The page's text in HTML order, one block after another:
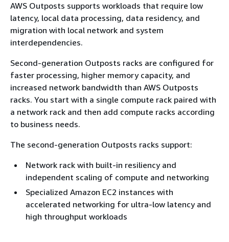
AWS Outposts supports workloads that require low
latency, local data processing, data residency, and
migration with local network and system
interdependencies.
Second-generation Outposts racks are configured for
faster processing, higher memory capacity, and
increased network bandwidth than AWS Outposts
racks. You start with a single compute rack paired with
a network rack and then add compute racks according
to business needs.
The second-generation Outposts racks support:
Network rack with built-in resiliency and
independent scaling of compute and networking
Specialized Amazon EC2 instances with
accelerated networking for ultra-low latency and
high throughput workloads